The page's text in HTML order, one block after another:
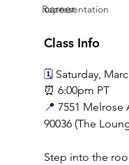
Representation
career.
Class Info
🗓️ Saturday,
⏰ 6:00pm PT
📍 7551 Melrose
90036 (The
Step into the